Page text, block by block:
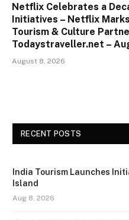
Netflix Celebrates a
Initiatives – Netflix
Tourism & Culture
Todaystraveller.net –
August 8, 2026
RECENT POSTS
India Tourism Launches
Island
Aug 8, 2026